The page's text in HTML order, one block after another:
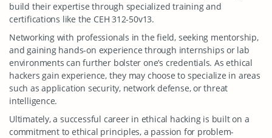
build their expertise through specialized training and
certifications like the CEH 312-50v13.
Networking with professionals in the field, seeking mentorship,
and gaining hands-on experience through internships or lab
environments can further bolster one’s credentials. As ethical
hackers gain experience, they may choose to specialize in areas
such as application security, network defense, or threat
intelligence.
Ultimately, a successful career in ethical hacking is built on a
commitment to ethical principles, a passion for problem-